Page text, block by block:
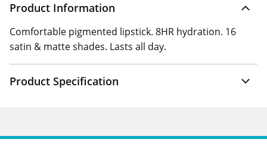
Product Information
Comfortable pigmented lipstick. 8HR hydration. 16
satin & matte shades. Lasts all day.
Product Specification